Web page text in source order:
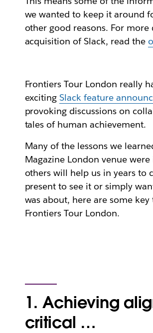
we wanted to keep it around
other good reasons. For more
acquisition of Slack, read the
Frontiers Tour London really
excitingSlack feature
provoking discussions on
tales of human achievement.
Many of the lessons we
Magazine London venue
others will help us in years to
present to see it or simply
was about, here are some key
Frontiers Tour London.
1. Achieving
critical …